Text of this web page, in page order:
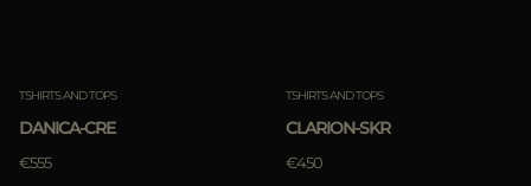
TSHIRTS AND TOPS
DANICA-CRE
€555
TSHIRTS AND TOPS
CLARION-SKR
€450